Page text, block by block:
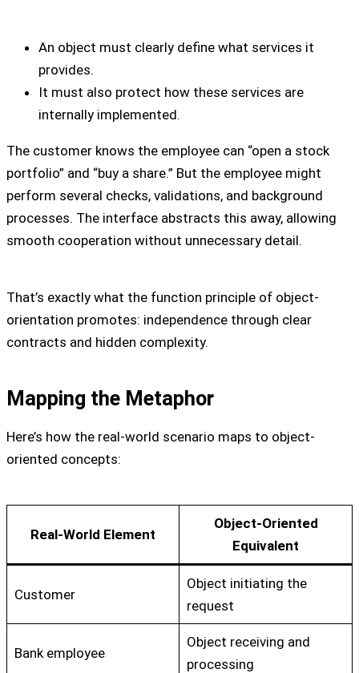
An object must clearly define what services it
provides.
It must also protect how these services are
internally implemented.
The customer knows the employee can “open a stock
portfolio” and “buy a share.” But the employee might
perform several checks, validations, and background
processes. The interface abstracts this away, allowing
smooth cooperation without unnecessary detail.
That’s exactly what the function principle of object-
orientation promotes: independence through clear
contracts and hidden complexity.
Mapping the Metaphor
Here’s how the real-world scenario maps to object-
oriented concepts:
Real-World Element
Object-Oriented
Equivalent
Customer
Object initiating the
request
Bank employee
Object receiving and
processing